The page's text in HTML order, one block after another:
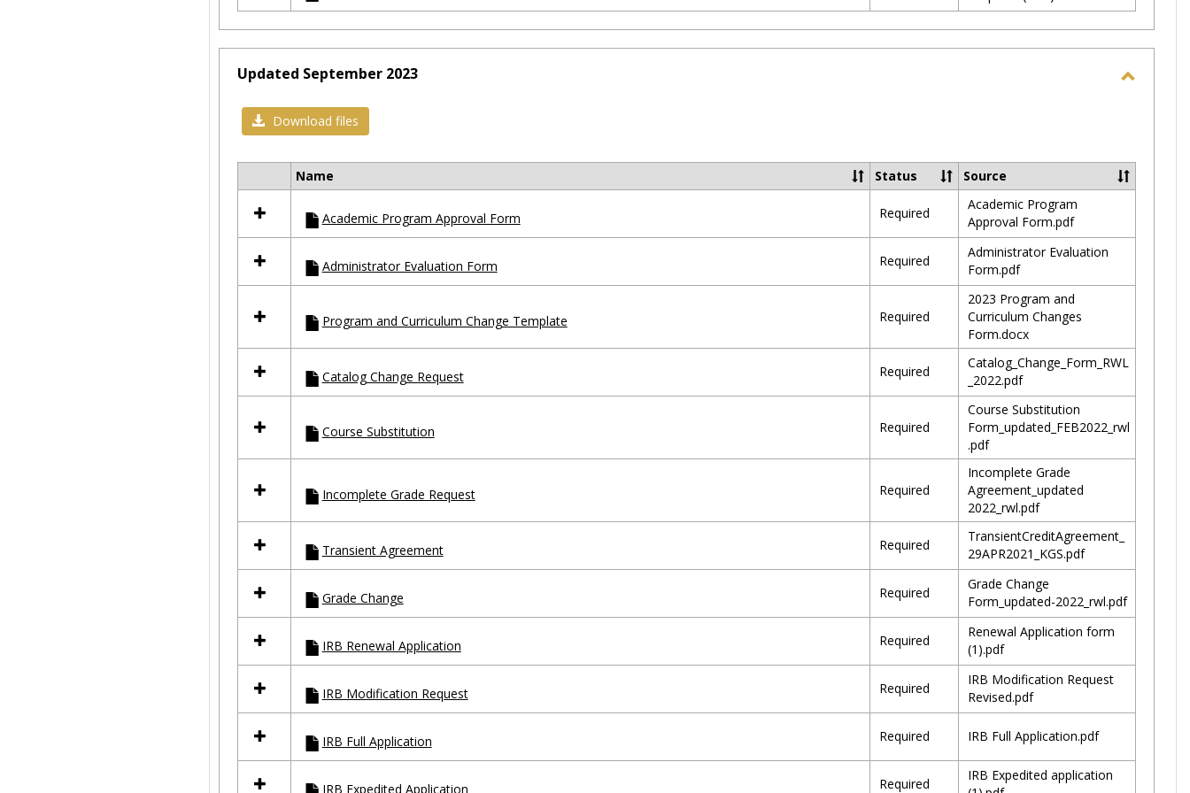
Updated September 2023
2023
Download files
Select
resources
in
Updated
September
2023
Name Status Source
Academic Program Approval Form Required
Academic Program
Approval Form.pdf
Administrator Evaluation Form Required
Administrator Evaluation
Form.pdf
Program and Curriculum Change Template Required
2023 Program and
Curriculum Changes
Form.docx
Catalog Change Request Required
Catalog_Change_Form_RWL
_2022.pdf
Course Substitution Required
Course Substitution
Form_updated_FEB2022_rwl
.pdf
Incomplete Grade Request Required
Incomplete Grade
Agreement_updated
2022_rwl.pdf
Transient Agreement Required
TransientCreditAgreement_
29APR2021_KGS.pdf
Grade Change Required
Grade Change
Form_updated-2022_rwl.pdf
IRB Renewal Application Required
Renewal Application form
(1).pdf
IRB Modification Request Required
IRB Modification Request
Revised.pdf
IRB Full Application Required IRB Full Application.pdf
IRB Expedited Application Required
IRB Expedited application